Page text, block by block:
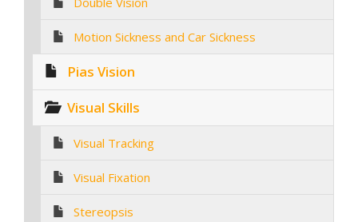
Motion Sickness and Car Sickness
Pias Vision
Visual Skills
Visual Tracking
Visual Fixation
Stereopsis